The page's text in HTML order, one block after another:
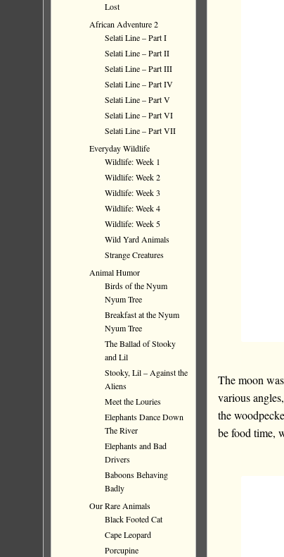
The moon
various
the
be food time,
Lost
African Adventure 2
Selati Line – Part I
Selati Line – Part II
Selati Line – Part III
Selati Line – Part IV
Selati Line – Part V
Selati Line – Part VI
Selati Line – Part VII
Everyday Wildlife
Wildlife: Week 1
Wildlife: Week 2
Wildlife: Week 3
Wildlife: Week 4
Wildlife: Week 5
Wild Yard Animals
Strange Creatures
Animal Humor
Birds of the Nyum
Nyum Tree
Breakfast at the Nyum
Nyum Tree
The Ballad of Stooky
and Lil
Stooky, Lil – Against the
Aliens
Meet the Louries
Elephants Dance Down
The River
Elephants and Bad
Drivers
Baboons Behaving
Badly
Our Rare Animals
Black Footed Cat
Cape Leopard
Porcupine